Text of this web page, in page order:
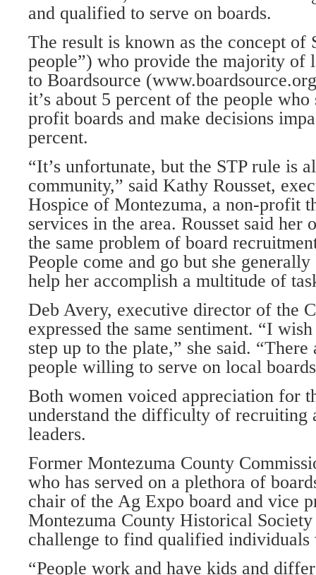
and qualified to serve on boards.
The result is known as the concept of
people”) who provide the majority of
to Boardsource
it’s about 5 percent of the people
profit boards and make decisions
percent.
“It’s unfortunate, but the STP rule is
community,” said Kathy Rousset,
Hospice of Montezuma, a non-profit
services in the area. Rousset said her
the same problem of board
People come and go but she
help her accomplish a multitude of
Deb Avery, executive director of the
expressed the same sentiment. “I
step up to the plate,” she said.
people willing to serve on local
Both women voiced appreciation for
understand the difficulty of recruiting
leaders.
Former Montezuma County
who has served on a plethora of
chair of the Ag Expo board and vice
Montezuma County Historical Society
challenge to find qualified
“People work and have kids and